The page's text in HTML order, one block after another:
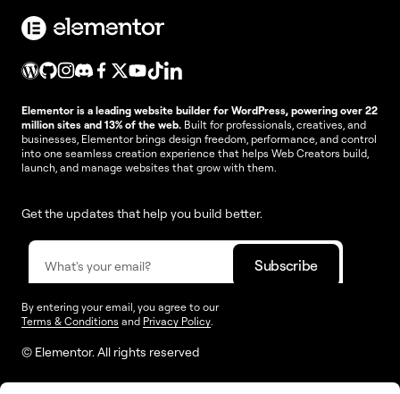
Elementor is a leading website builder for WordPress, powering over 22
million sites and 13% of the web. Built for professionals, creatives, and
businesses, Elementor brings design freedom, performance, and control
into one seamless creation experience that helps Web Creators build,
launch, and manage websites that grow with them.
Get the updates that help you build better.
By entering your email, you agree to our
Terms & Conditions and Privacy Policy.
© Elementor. All rights reserved